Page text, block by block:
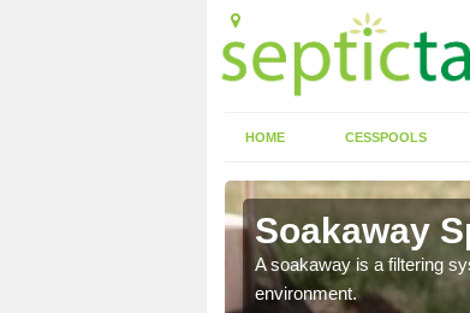
HOME CESSPOOLS
Soakaway
A soakaway is a filtering
environment.